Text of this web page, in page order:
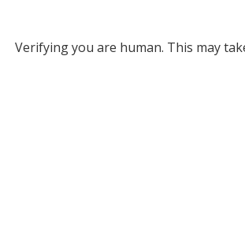
Verifying you are human. This may